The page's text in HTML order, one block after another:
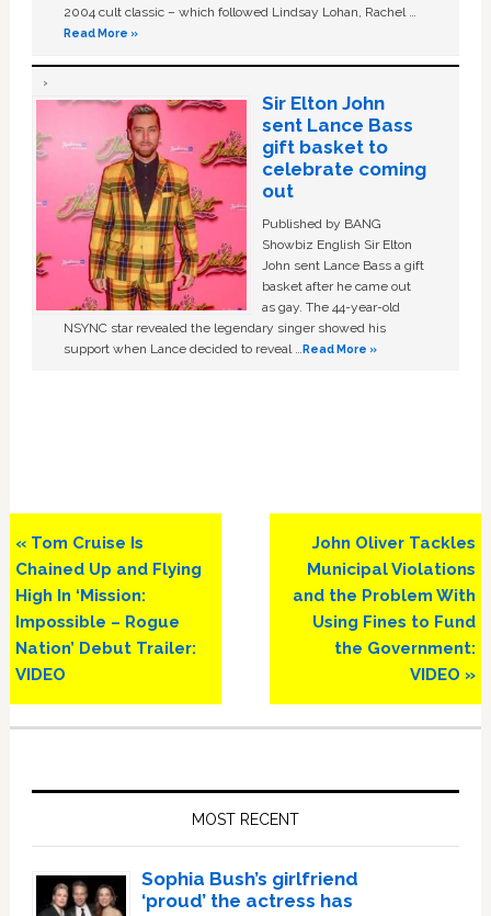
2004 cult classic – which followed Lindsay Lohan, Rachel …
Read More »
Sir Elton John
sent Lance Bass
gift basket to
celebrate coming
out
Published by BANG
Showbiz English Sir Elton
John sent Lance Bass a gift
basket after he came out
as gay. The 44-year-old
NSYNC star revealed the legendary singer showed his
support when Lance decided to reveal …Read More »
Previous
Post:
« Tom Cruise Is
Chained Up and Flying
High In ‘Mission:
Impossible – Rogue
Nation’ Debut Trailer:
VIDEO
Next
Post:
John Oliver Tackles
Municipal Violations
and the Problem With
Using Fines to Fund
the Government:
VIDEO »
MOST RECENT
Sophia Bush’s girlfriend
‘proud’ the actress has